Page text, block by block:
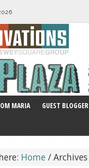
MARIA GUEST BLOGGER
Home /